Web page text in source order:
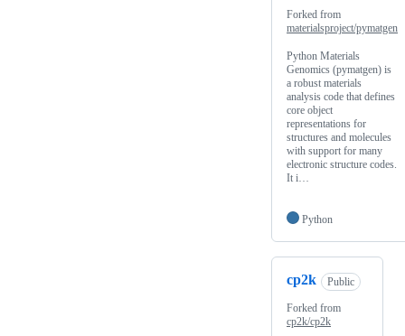
Forked from
materialsproject/pymatgen
Python Materials
Genomics (pymatgen) is
a robust materials
analysis code that defines
core object
representations for
structures and molecules
with support for many
electronic structure codes.
It i…
Python
cp2k Public
Forked from
cp2k/cp2k